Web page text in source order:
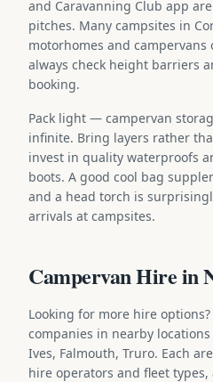
and Caravanning Club app
pitches. Many campsites in
motorhomes and
always check height barriers
booking.
Pack light — campervan
infinite. Bring layers rather
invest in quality waterproofs
boots. A good cool bag
and a head torch is
arrivals at campsites.
Campervan Hire in
Looking for more hire
companies in nearby
Ives, Falmouth, Truro. Each
hire operators and fleet